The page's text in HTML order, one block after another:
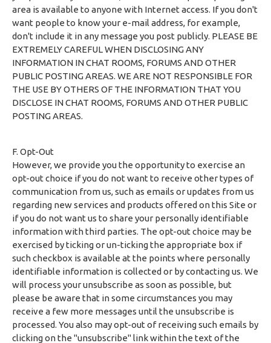
area is available to anyone with Internet access. If you don't
want people to know your e-mail address, for example,
don't include it in any message you post publicly. PLEASE BE
EXTREMELY CAREFUL WHEN DISCLOSING ANY
INFORMATION IN CHAT ROOMS, FORUMS AND OTHER
PUBLIC POSTING AREAS. WE ARE NOT RESPONSIBLE FOR
THE USE BY OTHERS OF THE INFORMATION THAT YOU
DISCLOSE IN CHAT ROOMS, FORUMS AND OTHER PUBLIC
POSTING AREAS.
F. Opt-Out
However, we provide you the opportunity to exercise an
opt-out choice if you do not want to receive other types of
communication from us, such as emails or updates from us
regarding new services and products offered on this Site or
if you do not want us to share your personally identifiable
information with third parties. The opt-out choice may be
exercised by ticking or un-ticking the appropriate box if
such checkbox is available at the points where personally
identifiable information is collected or by contacting us. We
will process your unsubscribe as soon as possible, but
please be aware that in some circumstances you may
receive a few more messages until the unsubscribe is
processed. You also may opt-out of receiving such emails by
clicking on the "unsubscribe" link within the text of the